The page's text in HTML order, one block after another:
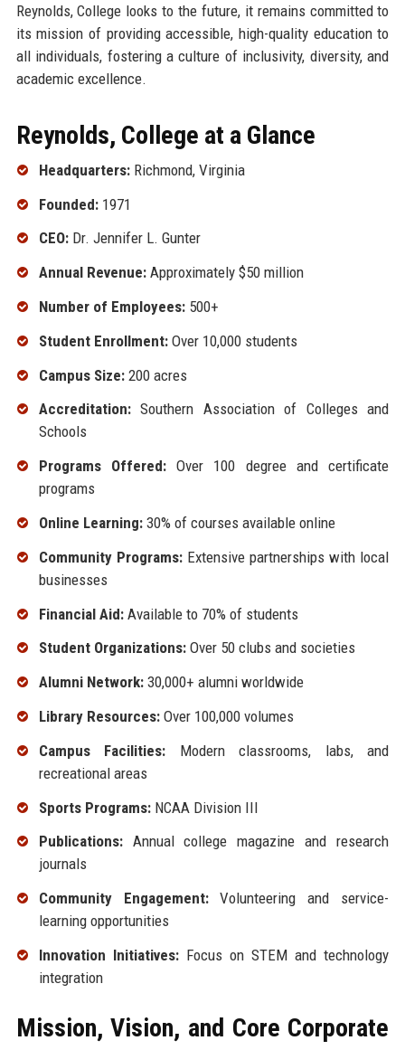
Reynolds, College looks to the future, it remains committed to
its mission of providing accessible, high-quality education to
all individuals, fostering a culture of inclusivity, diversity, and
academic excellence.
Reynolds, College at a Glance
Headquarters:Richmond, Virginia
Founded:1971
CEO:Dr. Jennifer L. Gunter
Annual Revenue:Approximately $50 million
Number of Employees:500+
Student Enrollment:Over 10,000 students
Campus Size:200 acres
Accreditation:Southern Association of Colleges and
Schools
Programs Offered:Over 100 degree and certificate
programs
Online Learning:30% of courses available online
Community Programs:Extensive partnerships with local
businesses
Financial Aid:Available to 70% of students
Student Organizations:Over 50 clubs and societies
Alumni Network:30,000+ alumni worldwide
Library Resources:Over 100,000 volumes
Campus Facilities: Modern classrooms, labs, and
recreational areas
Sports Programs:NCAA Division III
Publications:Annual college magazine and research
journals
Community Engagement:Volunteering and service-
learning opportunities
Innovation Initiatives:Focus on STEM and technology
integration
Mission, Vision, and Core Corporate